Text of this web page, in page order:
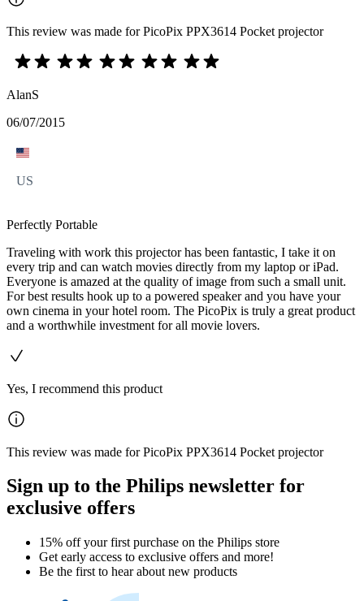
This review was made for PicoPix PPX3614 Pocket projector
AlanS
06/07/2015
US
Perfectly Portable
Traveling with work this projector has been fantastic, I take it on
every trip and can watch movies directly from my laptop or iPad.
Everyone is amazed at the quality of image from such a small unit.
For best results hook up to a powered speaker and you have your
own cinema in your hotel room. The PicoPix is truly a great product
and a worthwhile investment for all movie lovers.
Yes, I recommend this product
This review was made for PicoPix PPX3614 Pocket projector
Sign up to the Philips newsletter for
exclusive offers
15% off your first purchase on the Philips store​
Get early access to exclusive offers and more!
Be the first to hear about new products